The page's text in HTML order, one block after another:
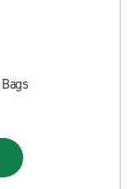
Bags